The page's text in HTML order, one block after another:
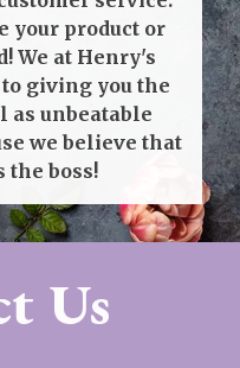
your product or
We at Henry's
giving you the
as unbeatable
we believe that
the boss!
Us